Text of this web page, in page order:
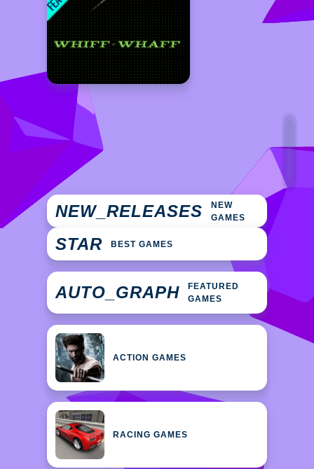
NEW_RELEASES
NEW
GAMES
STAR BEST GAMES
AUTO_GRAPH
FEATURED
GAMES
ACTION GAMES
RACING GAMES